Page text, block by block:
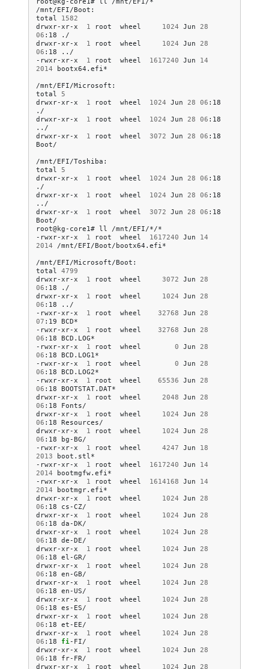
/mnt/EFI/Boot:
total
1582
drwxr-xr-x
1 root wheel 1024 Jun 28
06 :18
./
drwxr-xr-x
1 root wheel 1024 Jun 28
06 :18
../
-rwxr-xr-x
1 root wheel 1617240 Jun
14
2014
bootx64.efi*
/mnt/EFI/Microsoft:
total 5
drwxr-xr-x
1 root wheel 1024 Jun 28 06 :18
./
drwxr-xr-x
1 root wheel 1024 Jun 28 06 :18
../
drwxr-xr-x
1 root wheel 3072 Jun 28 06 :18
Boot/
/mnt/EFI/Toshiba:
total 5
drwxr-xr-x
1 root wheel 1024 Jun 28 06 :18
./
drwxr-xr-x
1 root wheel 1024 Jun 28 06 :18
../
drwxr-xr-x
1 root wheel 3072 Jun 28 06 :18
Boot/
root@kg-core1# ll
/mnt/EFI/*/*
-rwxr-xr-x
1 root wheel 1617240 Jun
14
2014
/mnt/EFI/Boot/bootx64.efi*
/mnt/EFI/Microsoft/Boot:
total 4799
drwxr-xr-x
1 root wheel 3072 Jun 28
06 :18
./
drwxr-xr-x
1 root wheel 1024 Jun 28
06 :18
../
-rwxr-xr-x
1 root wheel 32768 Jun 28
07 :19 BCD*
-rwxr-xr-x
1 root wheel 32768 Jun 28
06 :18 BCD.LOG*
-rwxr-xr-x
1 root wheel 0 Jun 28
06 :18 BCD.LOG1*
-rwxr-xr-x
1 root wheel 0 Jun 28
06 :18 BCD.LOG2*
-rwxr-xr-x
1 root wheel 65536 Jun 28
06 :18 BOOTSTAT.DAT*
drwxr-xr-x
1 root wheel 2048 Jun 28
06 :18
Fonts/
drwxr-xr-x
1 root wheel 1024 Jun 28
06 :18 Resources/
drwxr-xr-x
1 root wheel 1024 Jun 28
06 :18
bg-BG/
-rwxr-xr-x
1 root wheel 4247 Jun
18
2013
boot.stl*
-rwxr-xr-x
1 root wheel 1617240 Jun
14
2014
bootmgfw.efi*
-rwxr-xr-x
1 root wheel 1614168 Jun
14
2014
bootmgr.efi*
drwxr-xr-x
1 root wheel 1024 Jun 28
06 :18
cs-CZ/
drwxr-xr-x
1 root wheel 1024 Jun 28
06 :18 da-DK/
drwxr-xr-x
1 root wheel 1024 Jun 28
06 :18 de-DE/
drwxr-xr-x
1 root wheel 1024 Jun 28
06 :18 el-GR/
drwxr-xr-x
1 root wheel 1024 Jun 28
06 :18 en-GB/
drwxr-xr-x
1 root wheel 1024 Jun 28
06 :18 en-US/
drwxr-xr-x
1 root wheel 1024 Jun 28
06 :18 es-ES/
drwxr-xr-x
1 root wheel 1024 Jun 28
06 :18 et-EE/
drwxr-xr-x
1 root wheel 1024 Jun 28
06 :18 fi-FI/
drwxr-xr-x
1 root wheel 1024 Jun 28
06 :18
fr-FR/
drwxr-xr-x
1 root wheel 1024 Jun 28